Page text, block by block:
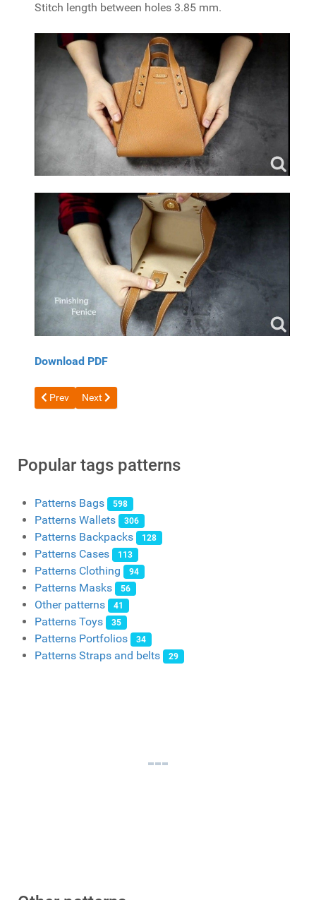
Stitch length between holes 3.85 mm.
Download PDF
Previous article: Free Shopper Pattern from Tandy Leather
Prev Next article: Free pattern laptop bags
Next
Popular tags patterns
Patterns Bags 598
Patterns Wallets 306
Patterns Backpacks 128
Patterns Cases 113
Patterns Clothing 94
Patterns Masks 56
Other patterns 41
Patterns Toys 35
Patterns Portfolios 34
Patterns Straps and belts 29